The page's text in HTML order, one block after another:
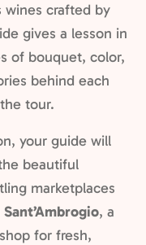
wines crafted by
gives a lesson in
of bouquet, color,
behind each
tour.
your guide will
beautiful
marketplaces
Sant’Ambrogio, a
for fresh,